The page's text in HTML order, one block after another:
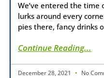
We’ve entered the
lurks around every
pies there, fancy drinks
Continue Reading...
December 28, 2021 No